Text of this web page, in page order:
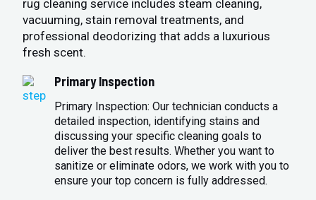
rug cleaning service includes steam cleaning,
vacuuming, stain removal treatments, and
professional deodorizing that adds a luxurious
fresh scent.
Primary Inspection
Primary Inspection: Our technician conducts a
detailed inspection, identifying stains and
discussing your specific cleaning goals to
deliver the best results. Whether you want to
sanitize or eliminate odors, we work with you to
ensure your top concern is fully addressed.